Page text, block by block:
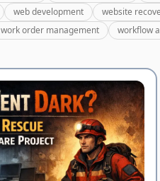
web development website
work order management workflow